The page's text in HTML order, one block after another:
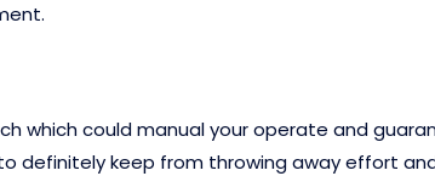
which could manual your operate and
definitely keep from throwing away effort